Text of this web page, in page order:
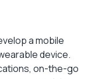
a mobile
device.
on-the-go